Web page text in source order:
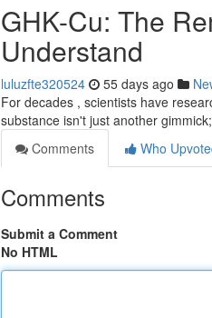
GHK-Cu: The
Understand
luluzfte320524 55 days ago
For decades , scientists have
substance isn't just another
Comments
Who
Comments
Submit a Comment
No HTML